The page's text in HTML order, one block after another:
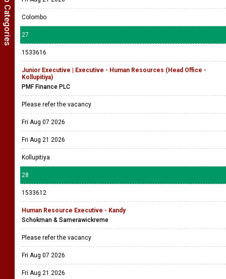
Colombo
27
1533616
Junior Executive | Executive - Human Resources (Head Office -
Kollupitiya)
PMF Finance PLC
Please refer the vacancy
Fri Aug 07 2026
Fri Aug 21 2026
Kollupitiya
28
1533612
Human Resource Executive - Kandy
Schokman & Samerawickreme
Please refer the vacancy
Fri Aug 07 2026
Fri Aug 21 2026